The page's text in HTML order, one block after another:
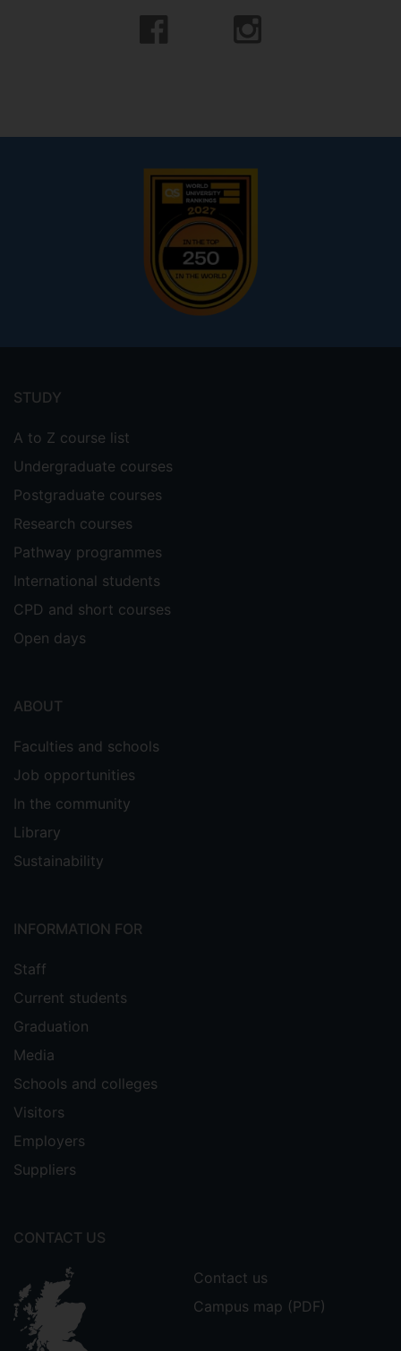
menu
STUDY
A to Z course list
Undergraduate courses
Postgraduate courses
Research courses
Pathway programmes
International students
CPD and short courses
Open days
ABOUT
Faculties and schools
Job opportunities
In the community
Library
Sustainability
INFORMATION FOR
Staff
Current students
Graduation
Media
Schools and colleges
Visitors
Employers
Suppliers
CONTACT US
Contact us
Campus map (PDF)